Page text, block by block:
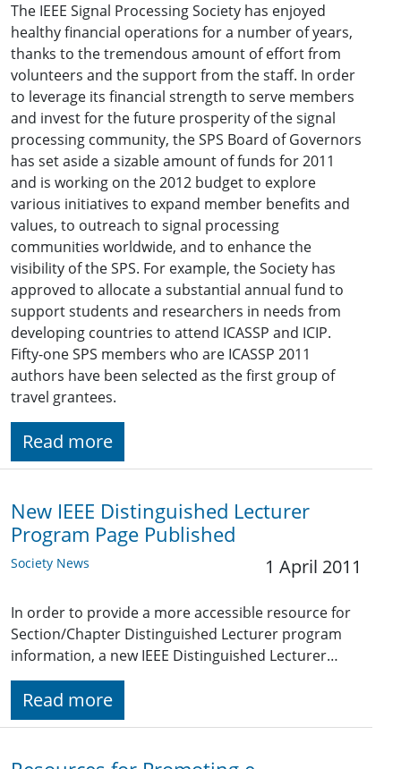
The IEEE Signal Processing Society has enjoyed
healthy financial operations for a number of years,
thanks to the tremendous amount of effort from
volunteers and the support from the staff. In order
to leverage its financial strength to serve members
and invest for the future prosperity of the signal
processing community, the SPS Board of Governors
has set aside a sizable amount of funds for 2011
and is working on the 2012 budget to explore
various initiatives to expand member benefits and
values, to outreach to signal processing
communities worldwide, and to enhance the
visibility of the SPS. For example, the Society has
approved to allocate a substantial annual fund to
support students and researchers in needs from
developing countries to attend ICASSP and ICIP.
Fifty-one SPS members who are ICASSP 2011
authors have been selected as the first group of
travel grantees.
Read more
New IEEE Distinguished Lecturer
Program Page Published
Society News 1 April 2011
In order to provide a more accessible resource for
Section/Chapter Distinguished Lecturer program
information, a new IEEE Distinguished Lecturer…
Read more